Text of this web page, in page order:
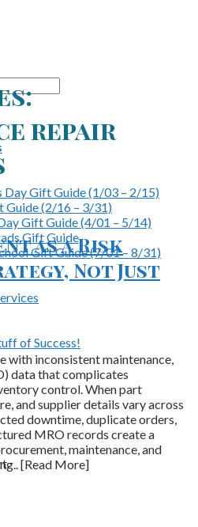
Day Gift Guide (1/03 – 2/15)
Guide (2/16 – 3/31)
Gift Guide (4/01 – 5/14)
Gift Guide
Gift Guide (7/01 – 8/31)
of Success!
repair
as a Risk
Not Just
with inconsistent maintenance,
data that complicates
control. When part
and supplier details vary across
downtime, duplicate orders,
MRO records create a
maintenance, and
[Read More]